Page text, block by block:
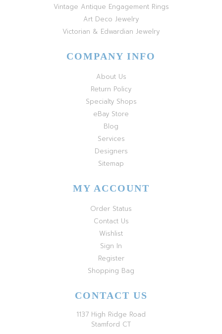
Vintage Antique Engagement Rings
Art Deco Jewelry
Victorian & Edwardian Jewelry
COMPANY INFO
About Us
Return Policy
Specialty Shops
eBay Store
Blog
Services
Designers
Sitemap
MY ACCOUNT
Order Status
Contact Us
Wishlist
Sign In
Register
Shopping Bag
CONTACT US
1137 High Ridge Road
Stamford CT